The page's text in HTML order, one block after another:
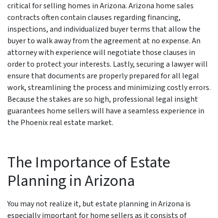
critical for selling homes in Arizona. Arizona home sales
contracts often contain clauses regarding financing,
inspections, and individualized buyer terms that allow the
buyer to walk away from the agreement at no expense. An
attorney with experience will negotiate those clauses in
order to protect your interests. Lastly, securing a lawyer will
ensure that documents are properly prepared for all legal
work, streamlining the process and minimizing costly errors.
Because the stakes are so high, professional legal insight
guarantees home sellers will have a seamless experience in
the Phoenix real estate market.
The Importance of Estate
Planning in Arizona
You may not realize it, but estate planning in Arizona is
especially important for home sellers as it consists of